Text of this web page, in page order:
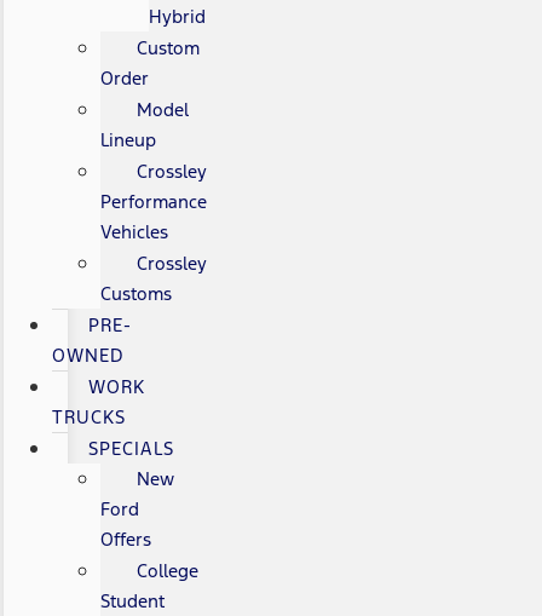
Hybrid
Custom
Order
Model
Lineup
Crossley
Performance
Vehicles
Crossley
Customs
PRE-
OWNED
WORK
TRUCKS
SPECIALS
New
Ford
Offers
College
Student